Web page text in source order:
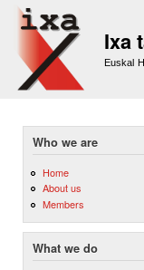
Ixa
Euskal
Who we are
Home
About us
Members
What we do